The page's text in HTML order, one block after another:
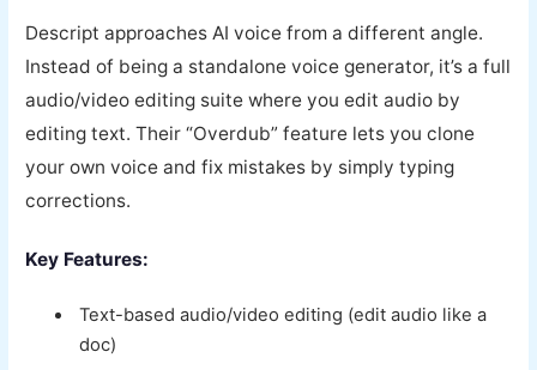
Descript approaches AI voice from a different angle.
Instead of being a standalone voice generator, it’s a full
audio/video editing suite where you edit audio by
editing text. Their “Overdub” feature lets you clone
your own voice and fix mistakes by simply typing
corrections.
Key Features:
Text-based audio/video editing (edit audio like a
doc)